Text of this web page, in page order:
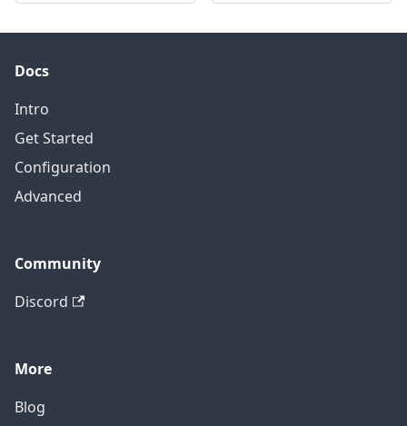
Docs
Intro
Get Started
Configuration
Advanced
Community
Discord
More
Blog